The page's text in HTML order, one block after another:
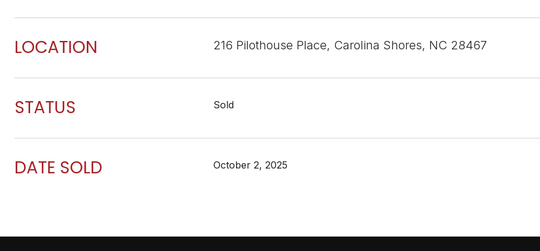
LOCATION 216 Pilothouse Place, Carolina Shores, NC 28467
STATUS Sold
DATE SOLD October 2, 2025